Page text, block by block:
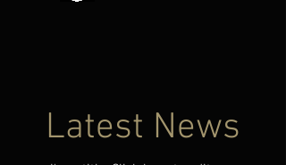
Latest News